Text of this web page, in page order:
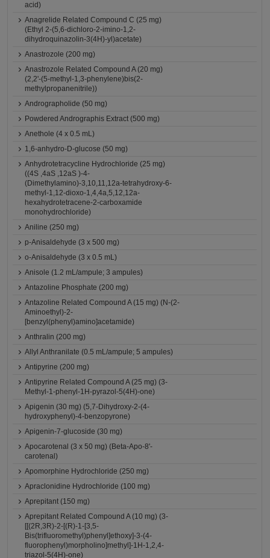
acid)
Anagrelide Related Compound C (25 mg)
(Ethyl 2-(5,6-dichloro-2-imino-1,2-
dihydroquinazolin-3(4H)-yl)acetate)
Anastrozole (200 mg)
Anastrozole Related Compound A (20 mg)
(2,2'-(5-methyl-1,3-phenylene)bis(2-
methylpropanenitrile))
Andrographolide (50 mg)
Powdered Andrographis Extract (500 mg)
Anethole (4 x 0.5 mL)
1,6-anhydro-D-glucose (50 mg)
Anhydrotetracycline Hydrochloride (25 mg)
((4S ,4aS ,12aS )-4-
(Dimethylamino)-3,10,11,12a-tetrahydroxy-6-
methyl-1,12-dioxo-1,4,4a,5,12,12a-
hexahydrotetracene-2-carboxamide
monohydrochloride)
Aniline (250 mg)
p-Anisaldehyde (3 x 500 mg)
o-Anisaldehyde (3 x 0.5 mL)
Anisole (1.2 mL/ampule; 3 ampules)
Antazoline Phosphate (200 mg)
Antazoline Related Compound A (15 mg) (N-(2-
Aminoethyl)-2-
[benzyl(phenyl)amino]acetamide)
Anthralin (200 mg)
Allyl Anthranilate (0.5 mL/ampule; 5 ampules)
Antipyrine (200 mg)
Antipyrine Related Compound A (25 mg) (3-
Methyl-1-phenyl-1H-pyrazol-5(4H)-one)
Apigenin (30 mg) (5,7-Dihydroxy-2-(4-
hydroxyphenyl)-4-benzopyrone)
Apigenin-7-glucoside (30 mg)
Apocarotenal (3 x 50 mg) (Beta-Apo-8'-
carotenal)
Apomorphine Hydrochloride (250 mg)
Apraclonidine Hydrochloride (100 mg)
Aprepitant (150 mg)
Aprepitant Related Compound A (10 mg) (3-
[[(2R,3R)-2-[(R)-1-[3,5-
Bis(trifluoromethyl)phenyl]ethoxy]-3-(4-
fluorophenyl)morpholino]methyl]-1H-1,2,4-
triazol-5(4H)-one)